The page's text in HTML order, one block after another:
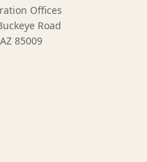
Offices
Road
85009